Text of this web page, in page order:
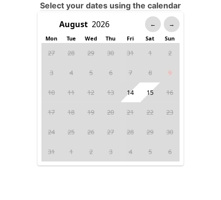
Select your dates using the calendar
← →
Mon Tue Wed Thu Fri Sat Sun
27 28 29 30 31 1 2
3 4 5 6 7 8 9
10 11 12 13 14 15 16
17 18 19 20 21 22 23
24 25 26 27 28 29 30
31 1 2 3 4 5 6